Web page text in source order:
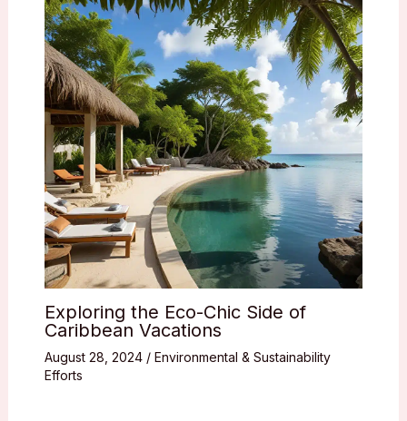
Exploring the Eco-Chic Side of
Caribbean Vacations
August 28, 2024 / Environmental & Sustainability
Efforts